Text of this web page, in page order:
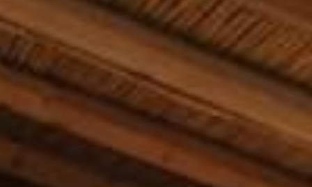
ACCOMMODATION
FACILITIES
PHOTO GALLERY
REQUEST
CONTACT